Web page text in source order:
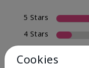
5 Stars
4 Stars
Cookies